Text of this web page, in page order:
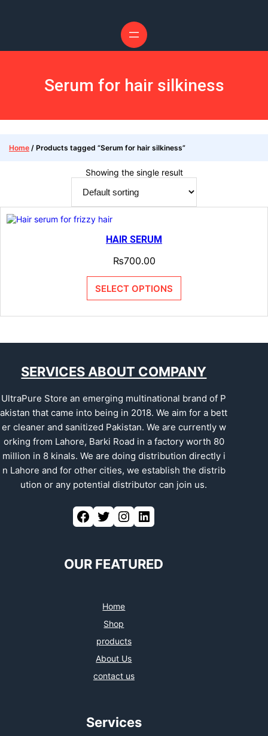
Serum for hair silkiness
Home / Products tagged “Serum for hair silkiness”
Showing the single result
HAIR SERUM
₨700.00
SELECT OPTIONS
SERVICES ABOUT COMPANY
UltraPure Store an emerging multinational brand of P
akistan that came into being in 2018. We aim for a bett
er cleaner and sanitized Pakistan. We are currently w
orking from Lahore, Barki Road in a factory worth 80
million in 8 kinals. We are doing distribution directly i
n Lahore and for other cities, we establish the distrib
ution or any potential distributor can join us.
Facebook Twitter Instagram LinkedIn
OUR FEATURED
Home
Shop
products
About Us
contact us
Services